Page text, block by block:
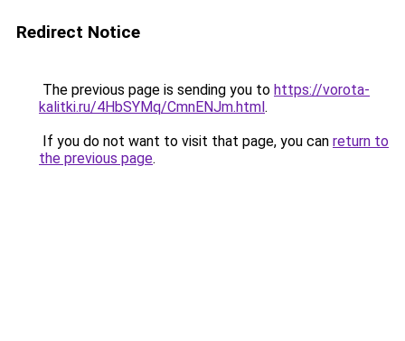
Redirect Notice
The previous page is sending you to https://vorota-
kalitki.ru/4HbSYMq/CmnENJm.html.
If you do not want to visit that page, you can return to
the previous page.